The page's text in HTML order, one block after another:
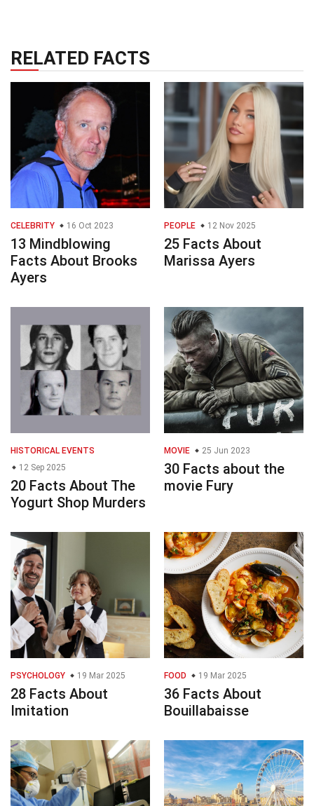
RELATED FACTS
CELEBRITY 16 Oct 2023
13 Mindblowing
Facts About Brooks
Ayers
PEOPLE 12 Nov 2025
25 Facts About
Marissa Ayers
HISTORICAL EVENTS
12 Sep 2025
20 Facts About The
Yogurt Shop Murders
MOVIE 25 Jun 2023
30 Facts about the
movie Fury
PSYCHOLOGY 19 Mar 2025
28 Facts About
Imitation
FOOD 19 Mar 2025
36 Facts About
Bouillabaisse